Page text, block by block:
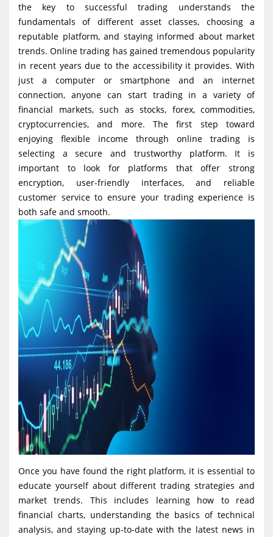
o
n
the key to successful trading understands the
fundamentals of different asset classes, choosing a
reputable platform, and staying informed about market
trends. Online trading has gained tremendous popularity
in recent years due to the accessibility it provides. With
just a computer or smartphone and an internet
connection, anyone can start trading in a variety of
financial markets, such as stocks, forex, commodities,
cryptocurrencies, and more. The first step toward
enjoying flexible income through online trading is
selecting a secure and trustworthy platform. It is
important to look for platforms that offer strong
encryption, user-friendly interfaces, and reliable
customer service to ensure your trading experience is
both safe and smooth.
Once you have found the right platform, it is essential to
educate yourself about different trading strategies and
market trends. This includes learning how to read
financial charts, understanding the basics of technical
analysis, and staying up-to-date with the latest news in